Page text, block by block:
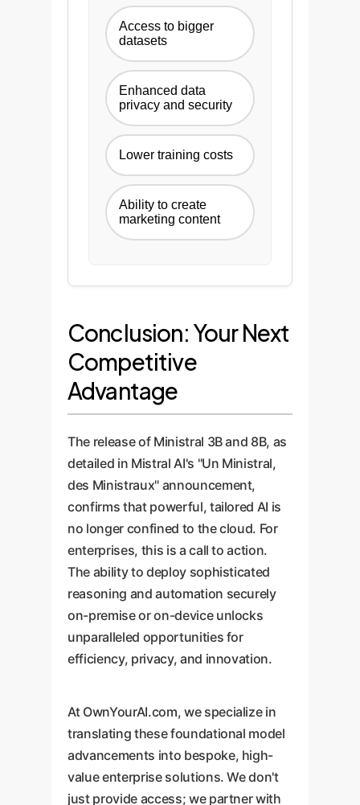
Access to bigger
datasets
Enhanced data
privacy and security
Lower training costs
Ability to create
marketing content
Conclusion: Your Next
Competitive
Advantage
The release of Ministral 3B and 8B, as
detailed in Mistral AI's "Un Ministral,
des Ministraux" announcement,
confirms that powerful, tailored AI is
no longer confined to the cloud. For
enterprises, this is a call to action.
The ability to deploy sophisticated
reasoning and automation securely
on-premise or on-device unlocks
unparalleled opportunities for
efficiency, privacy, and innovation.
At OwnYourAI.com, we specialize in
translating these foundational model
advancements into bespoke, high-
value enterprise solutions. We don't
just provide access; we partner with